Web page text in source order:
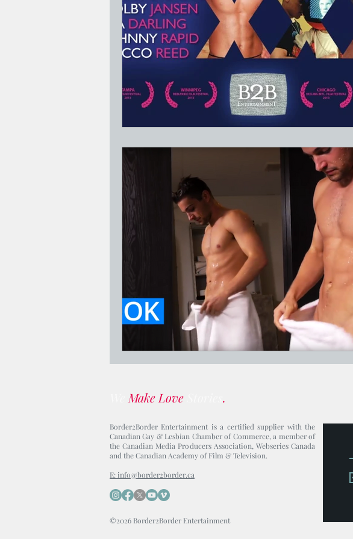
Jesus Who's Your Daddy?
Make Love .
Border2Border Entertainment is a certified supplier with the
Canadian Gay & Lesbian Chamber of Commerce, a member of
the Canadian Media Producers Association, Webseries Canada
and the Canadian Academy of Film & Television.
E: info@border2border.ca
©2026 Border2Border Entertainment